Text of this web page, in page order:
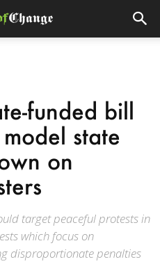
funded bill
state
on
target peaceful protests in
which focus on
disproportionate penalties